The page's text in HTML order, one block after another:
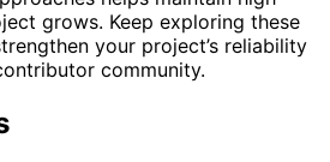
grows. Keep exploring these
your project’s reliability
community.